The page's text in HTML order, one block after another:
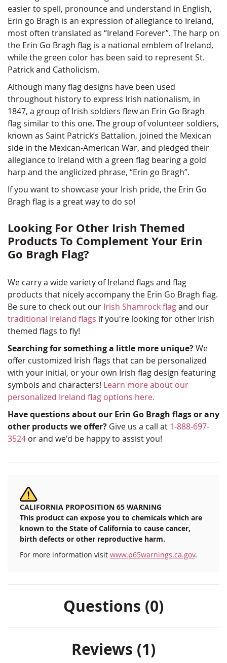
easier to spell, pronounce and understand in English,
Erin go Bragh is an expression of allegiance to Ireland,
most often translated as “Ireland Forever”. The harp on
the Erin Go Bragh flag is a national emblem of Ireland,
while the green color has been said to represent St.
Patrick and Catholicism.
Although many flag designs have been used
throughout history to express Irish nationalism, in
1847, a group of Irish soldiers flew an Erin Go Bragh
flag similar to this one. The group of volunteer soldiers,
known as Saint Patrick’s Battalion, joined the Mexican
side in the Mexican-American War, and pledged their
allegiance to Ireland with a green flag bearing a gold
harp and the anglicized phrase, “Erin go Bragh”.
If you want to showcase your Irish pride, the Erin Go
Bragh flag is a great way to do so!
Looking For Other Irish Themed
Products To Complement Your Erin
Go Bragh Flag?
We carry a wide variety of Ireland flags and flag
products that nicely accompany the Erin Go Bragh flag.
Be sure to check out our Irish Shamrock flagand our
traditional Ireland flags if you're looking for other Irish
themed flags to fly!
Searching for something a little more unique?We
offer customized Irish flags that can be personalized
with your initial, or your own Irish flag design featuring
symbols and characters! Learn more about our
personalized Ireland flag options here.
Have questions about our Erin Go Bragh flags or any
other products we offer? Give us a call at 1-888-697-
3524 or and we'd be happy to assist you!
CALIFORNIA PROPOSITION 65 WARNING
This product can expose you to chemicals which are
known to the State of California to cause cancer,
birth defects or other reproductive harm.
For more information visit www.p65warnings.ca.gov.
Questions (0)
Reviews 1